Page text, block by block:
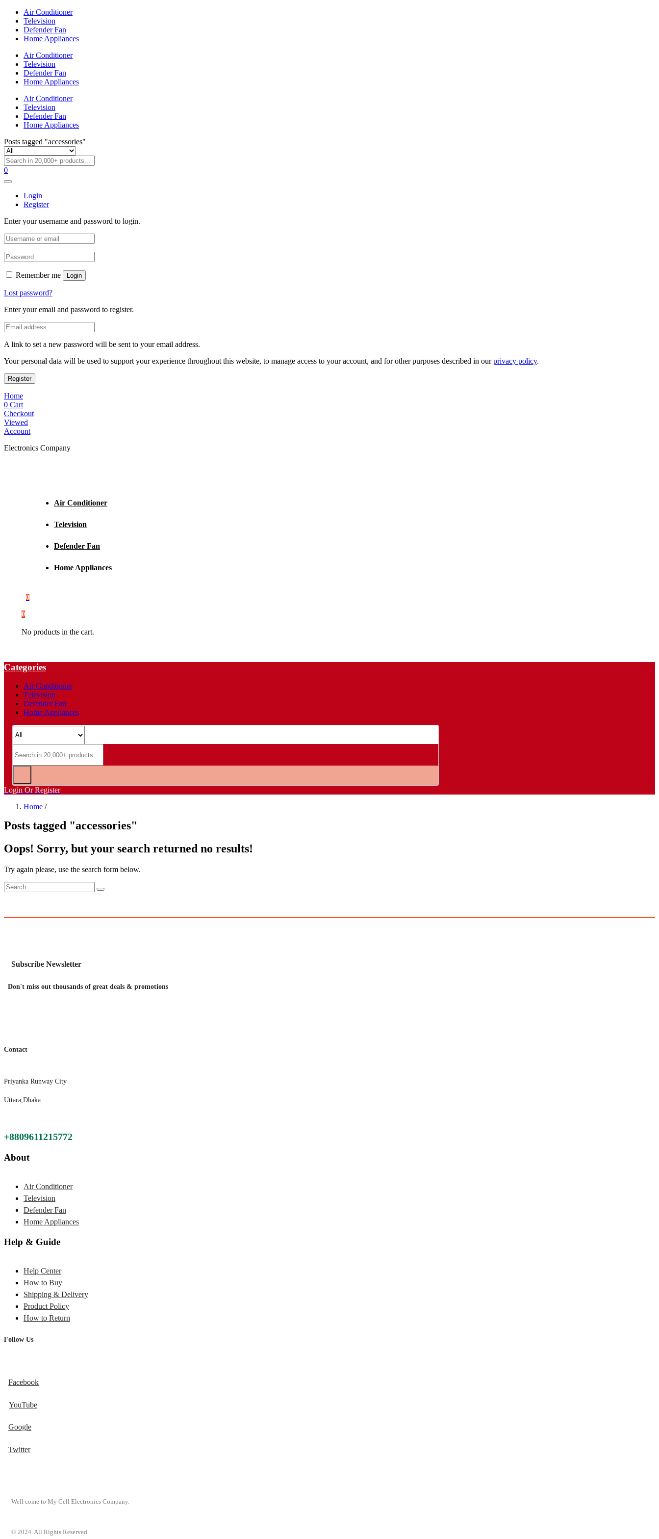
Air Conditioner
Television
Defender Fan
Home Appliances
Air Conditioner
Television
Defender Fan
Home Appliances
Air Conditioner
Television
Defender Fan
Home Appliances
Posts tagged "accessories"
0
Login
Register
Enter your username and password to login.
Remember me Login
Lost password?
Enter your email and password to register.
A link to set a new password will be sent to your email address.
Your personal data will be used to support your experience throughout this website, to manage access to your account, and for other purposes described in ourprivacy policy.
Register
Home
0 Cart
Checkout
Viewed
Account
Electronics Company
Air Conditioner
Television
Defender Fan
Home Appliances
0
0
No products in the cart.
Categories
Air Conditioner
Television
Defender Fan
Home Appliances
Login Or Register
Home /
Posts tagged "accessories"
Oops! Sorry, but your search returned no results!
Try again please, use the search form below.
Subscribe Newsletter
Don't miss out thousands of great deals & promotions
Contact
Priyanka Runway City
Uttara,Dhaka
+8809611215772
About
Air Conditioner
Television
Defender Fan
Home Appliances
Help & Guide
Help Center
How to Buy
Shipping & Delivery
Product Policy
How to Return
Follow Us
Facebook
YouTube
Google
Twitter
Well come to My Cell Electronics Company.
© 2024. All Rights Reserved.